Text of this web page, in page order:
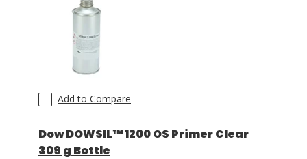
Add to Compare
Dow DOWSIL™ 1200 OS Primer Clear
309 g Bottle